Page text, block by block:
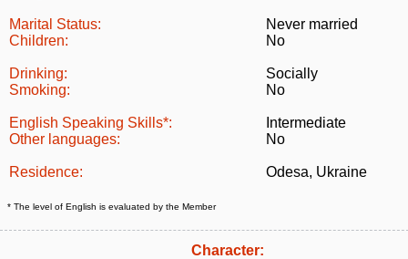
Marital Status:
Never married
Children:
No
Drinking:
Socially
Smoking:
No
English Speaking Skills*:
Intermediate
Other languages:
No
Residence: Odesa, Ukraine
* The level of English is evaluated by the Member
Character: